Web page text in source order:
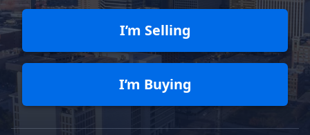
I’m Selling
I’m Buying